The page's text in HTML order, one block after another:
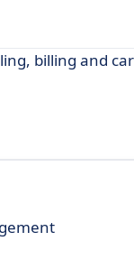
billing and